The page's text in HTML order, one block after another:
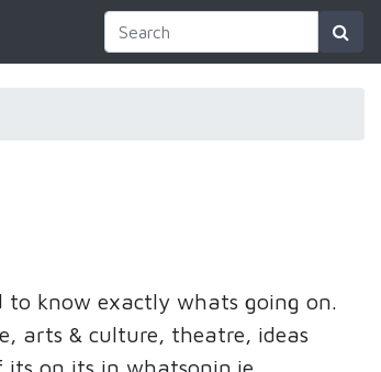
know exactly whats going on.
arts & culture, theatre, ideas